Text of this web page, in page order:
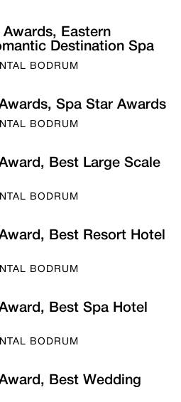
Eastern
Destination Spa
BODRUM
Spa Star Awards
BODRUM
Best Large Scale
BODRUM
Best Resort Hotel
BODRUM
Best Spa Hotel
BODRUM
Best Wedding